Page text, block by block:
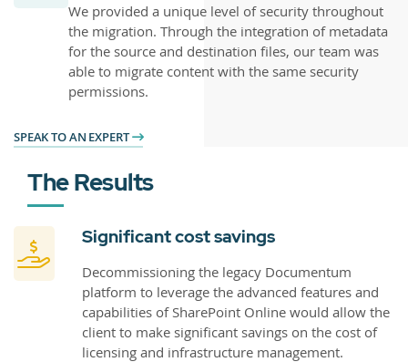
We provided a unique level of security throughout
the migration. Through the integration of metadata
for the source and destination files, our team was
able to migrate content with the same security
permissions.
SPEAK TO AN EXPERT
The Results
Significant cost savings
Decommissioning the legacy Documentum
platform to leverage the advanced features and
capabilities of SharePoint Online would allow the
client to make significant savings on the cost of
licensing and infrastructure management.